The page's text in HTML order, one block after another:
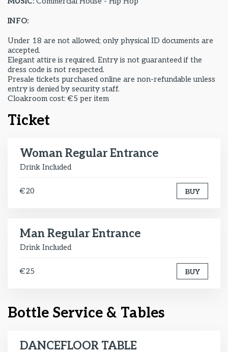
INFO:
Under 18 are not allowed; only physical ID documents are
accepted.
Elegant attire is required. Entry is not guaranteed if the
dress code is not respected.
Presale tickets purchased online are non-refundable unless
entry is denied by security staff.
Cloakroom cost: €5 per item
Ticket
Woman Regular Entrance
Drink Included
€20 BUY
Man Regular Entrance
Drink Included
€25 BUY
Bottle Service & Tables
DANCEFLOOR TABLE